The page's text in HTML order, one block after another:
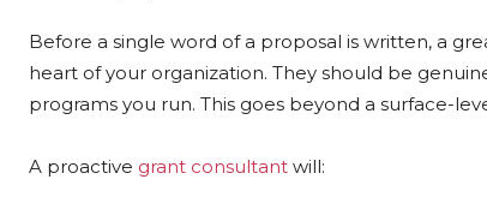
Before a single word of a proposal is written, a
heart of your organization. They should be
programs you run. This goes beyond a surface-
A proactive grant consultant will: